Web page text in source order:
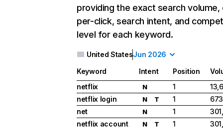
providing the exact search
per-click, search intent, and
level for each keyword.
United StatesJun 2026
Keyword Intent Position
netflix
N 1
netflix login
N T 1
net
N 1
netflix account
N T 1